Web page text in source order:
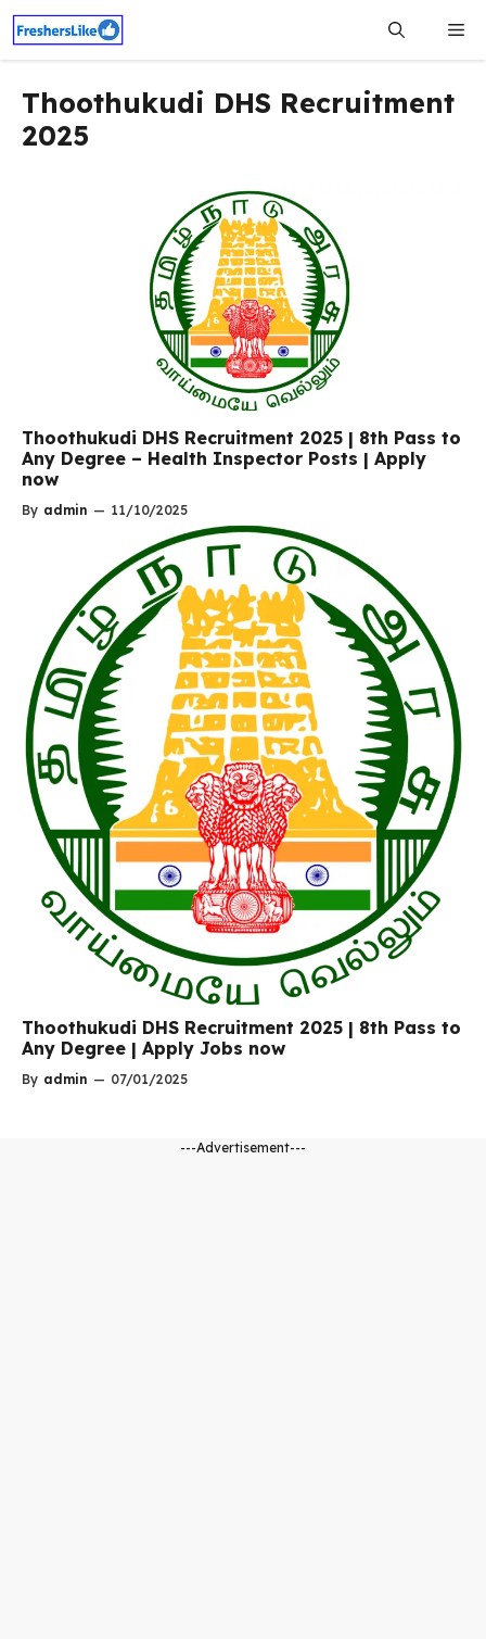
Skip
content
Thoothukudi DHS Recruitment
2025
Thoothukudi DHS Recruitment 2025 | 8th Pass to
Any Degree – Health Inspector Posts | Apply
now
By admin — 11/10/2025
Thoothukudi DHS Recruitment 2025 | 8th Pass to
Any Degree | Apply Jobs now
By admin — 07/01/2025
---Advertisement---